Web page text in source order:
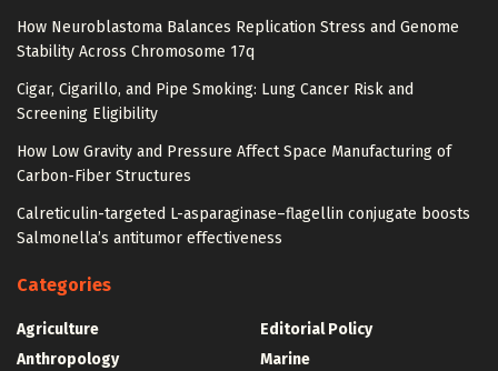
How Neuroblastoma Balances Replication Stress and Genome
Stability Across Chromosome 17q
Cigar, Cigarillo, and Pipe Smoking: Lung Cancer Risk and
Screening Eligibility
How Low Gravity and Pressure Affect Space Manufacturing of
Carbon-Fiber Structures
Calreticulin-targeted L-asparaginase–flagellin conjugate boosts
Salmonella’s antitumor effectiveness
Categories
Agriculture
Anthropology
Editorial Policy
Marine